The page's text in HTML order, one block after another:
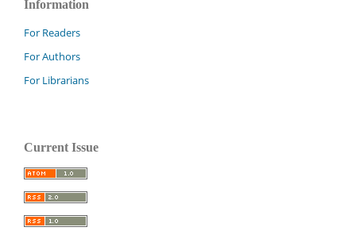
Information
For Readers
For Authors
For Librarians
Current Issue